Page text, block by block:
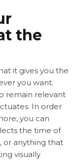
the
it gives you the
you want.
remain relevant
In order
you can
the time of
or anything that
visually